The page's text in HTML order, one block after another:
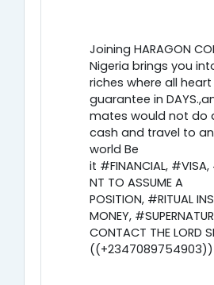
Joining HARAGON
Nigeria brings you
riches where all heart
guarantee in
mates would not do
cash and travel to
world Be
it #FINANCIAL,
NT TO ASSUME A
POSITION, #RITUAL
MONEY,
CONTACT THE LORD
((+2347089754903))